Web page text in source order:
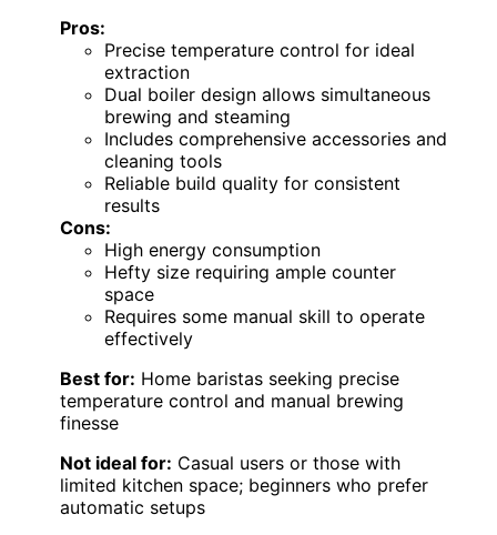
Pros:
Precise temperature control for ideal
extraction
Dual boiler design allows simultaneous
brewing and steaming
Includes comprehensive accessories and
cleaning tools
Reliable build quality for consistent
results
Cons:
High energy consumption
Hefty size requiring ample counter
space
Requires some manual skill to operate
effectively
Best for: Home baristas seeking precise
temperature control and manual brewing
finesse
Not ideal for: Casual users or those with
limited kitchen space; beginners who prefer
automatic setups